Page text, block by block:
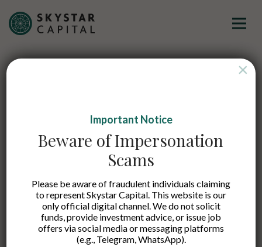
Empowers Visionaries
Thrive
Important Notice
Beware of Impersonation
Scams
Please be aware of fraudulent individuals claiming
to represent Skystar Capital. This website is our
only official digital channel. We do not solicit
funds, provide investment advice, or issue job
offers via social media or messaging platforms
(e.g., Telegram, WhatsApp).
×